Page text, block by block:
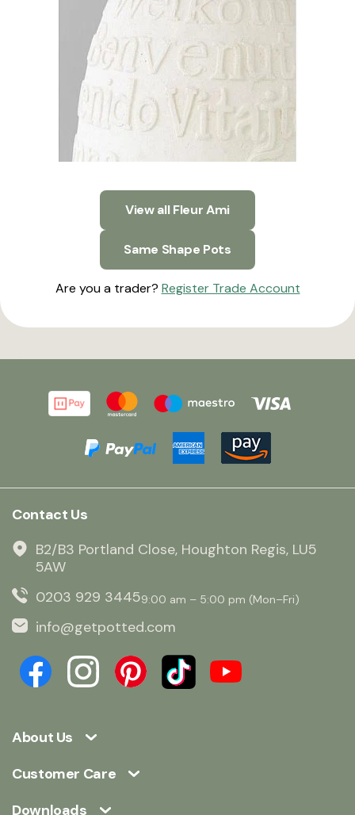
View all Fleur Ami
Same Shape Pots
Are you a trader? Register Trade Account
About Us
Customer Care
Downloads
Contact Us
B2/B3 Portland Close, Houghton Regis, LU5
5AW
0203 929 34459:00 am – 5:00 pm (Mon–Fri)
info@getpotted.com